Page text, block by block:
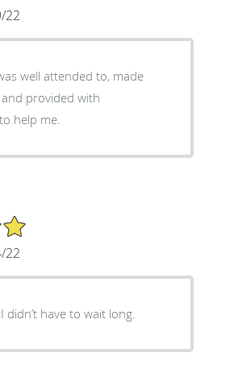
22
well attended to, made
provided with
help me.
22
didn’t have to wait long.